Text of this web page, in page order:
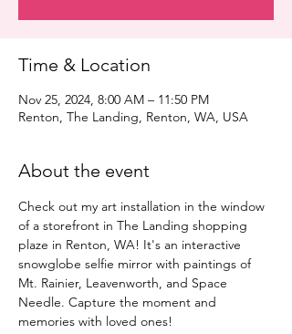
Time & Location
Nov 25, 2024, 8:00 AM – 11:50 PM
Renton, The Landing, Renton, WA, USA
About the event
Check out my art installation in the window
of a storefront in The Landing shopping
plaze in Renton, WA! It's an interactive
snowglobe selfie mirror with paintings of
Mt. Rainier, Leavenworth, and Space
Needle. Capture the moment and
memories with loved ones!